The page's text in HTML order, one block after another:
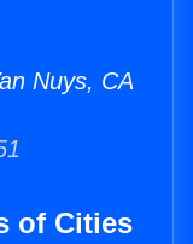
Nuys, CA
of Cities